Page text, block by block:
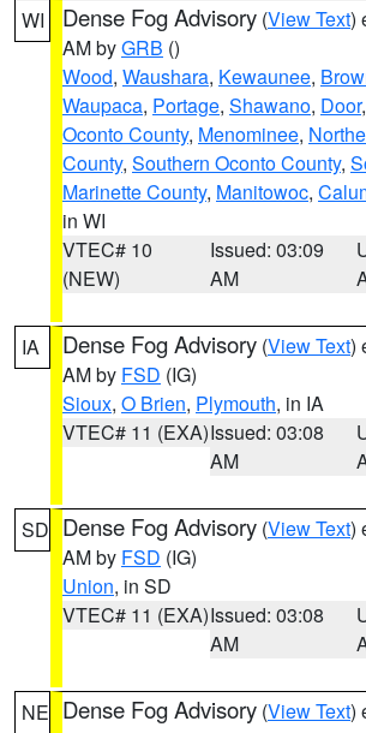
WI Dense Fog Advisory (View Text)
AM byGRB ()
Wood, Waushara, Kewaunee,
Waupaca, Portage, Shawano, Door,
Oconto County, Menominee,
County, Southern Oconto County,
Marinette County, Manitowoc,
in WI
VTEC# 10
(NEW)
Issued: 03:09
AM
IA Dense Fog Advisory (View Text)
AM by FSD (IG)
Sioux, O Brien, Plymouth, in IA
VTEC# 11 (EXA)Issued: 03:08
AM
SD Dense Fog Advisory (View Text)
AM by FSD (IG)
Union, in SD
VTEC# 11 (EXA)Issued: 03:08
AM
NE Dense Fog Advisory (View Text)